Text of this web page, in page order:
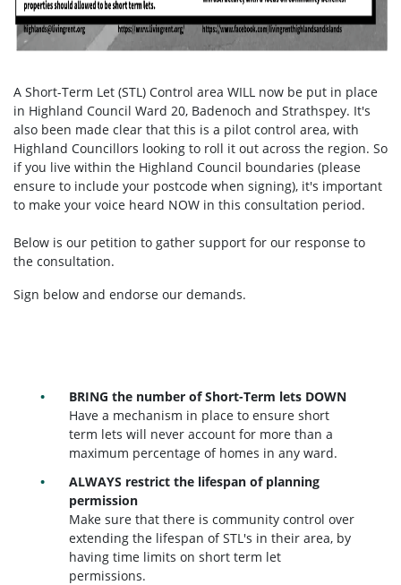
A Short-Term Let (STL) Control area WILL now be put in place
in Highland Council Ward 20, Badenoch and Strathspey. It's
also been made clear that this is a pilot control area, with
Highland Councillors looking to roll it out across the region. So
if you live within the Highland Council boundaries (please
ensure to include your postcode when signing), it's important
to make your voice heard NOW in this consultation period.
Below is our petition to gather support for our response to
the consultation.
Sign below and endorse our demands.
BRING the number of Short-Term lets DOWN
Have a mechanism in place to ensure short
term lets will never account for more than a
maximum percentage of homes in any ward.
ALWAYS restrict the lifespan of planning
permission
Make sure that there is community control over
extending the lifespan of STL's in their area, by
having time limits on short term let
permissions.